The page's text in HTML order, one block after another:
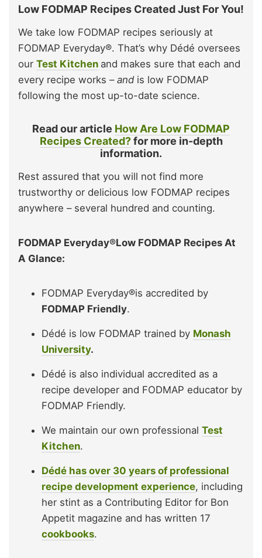
Low FODMAP Recipes Created Just For You!
We take low FODMAP recipes seriously at
FODMAP Everyday®. That’s why Dédé oversees
our Test Kitchen and makes sure that each and
every recipe works – and is low FODMAP
following the most up-to-date science.
Read our article How Are Low FODMAP
Recipes Created? for more in-depth
information.
Rest assured that you will not find more
trustworthy or delicious low FODMAP recipes
anywhere – several hundred and counting.
FODMAP Everyday®Low FODMAP Recipes At
A Glance:
FODMAP Everyday®is accredited by
FODMAP Friendly.
Dédé is low FODMAP trained by Monash
University.
Dédé is also individual accredited as a
recipe developer and FODMAP educator by
FODMAP Friendly.
We maintain our own professional Test
Kitchen.
Dédé has over 30 years of professional
recipe development experience, including
her stint as a Contributing Editor for Bon
Appetit magazine and has written 17
cookbooks.